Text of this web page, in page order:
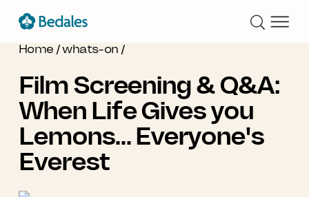
Home /whats-on /
Film Screening & Q&A:
When Life Gives you
Lemons... Everyone's
Everest